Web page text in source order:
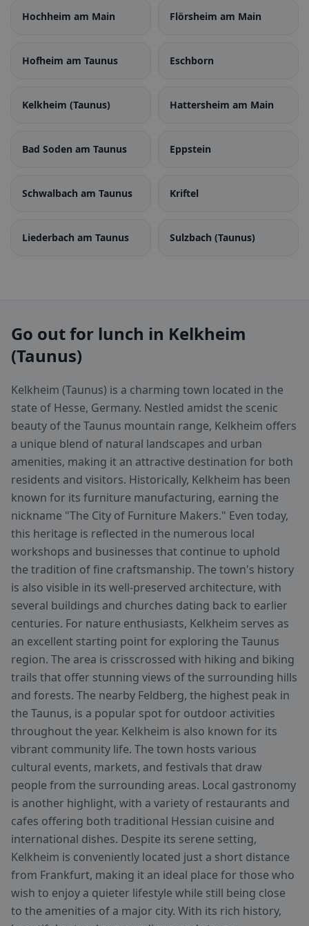
Hochheim am Main Flörsheim am Main
Hofheim am Taunus Eschborn
Kelkheim (Taunus) Hattersheim am Main
Bad Soden am Taunus Eppstein
Schwalbach am Taunus Kriftel
Liederbach am Taunus Sulzbach (Taunus)
Go out for lunch in Kelkheim
(Taunus)
Kelkheim (Taunus) is a charming town located in the
state of Hesse, Germany. Nestled amidst the scenic
beauty of the Taunus mountain range, Kelkheim offers
a unique blend of natural landscapes and urban
amenities, making it an attractive destination for both
residents and visitors. Historically, Kelkheim has been
known for its furniture manufacturing, earning the
nickname "The City of Furniture Makers." Even today,
this heritage is reflected in the numerous local
workshops and businesses that continue to uphold
the tradition of fine craftsmanship. The town's history
is also visible in its well-preserved architecture, with
several buildings and churches dating back to earlier
centuries. For nature enthusiasts, Kelkheim serves as
an excellent starting point for exploring the Taunus
region. The area is crisscrossed with hiking and biking
trails that offer stunning views of the surrounding hills
and forests. The nearby Feldberg, the highest peak in
the Taunus, is a popular spot for outdoor activities
throughout the year. Kelkheim is also known for its
vibrant community life. The town hosts various
cultural events, markets, and festivals that draw
people from the surrounding areas. Local gastronomy
is another highlight, with a variety of restaurants and
cafes offering both traditional Hessian cuisine and
international dishes. Despite its serene setting,
Kelkheim is conveniently located just a short distance
from Frankfurt, making it an ideal place for those who
wish to enjoy a quieter lifestyle while still being close
to the amenities of a major city. With its rich history,